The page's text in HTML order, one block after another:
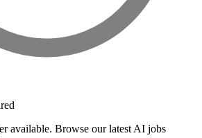
available. Browse our latest AI jobs